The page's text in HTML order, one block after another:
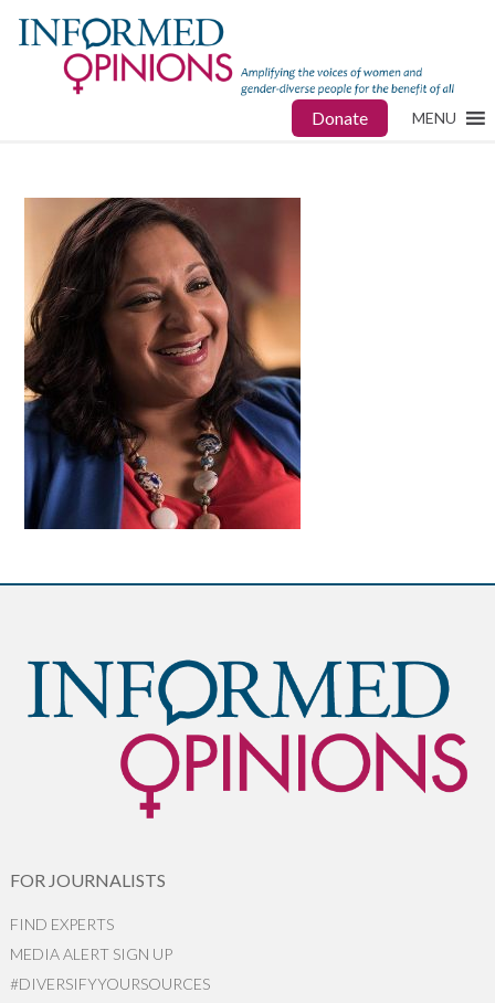
Donate MENU
FOR JOURNALISTS
FIND EXPERTS
MEDIA ALERT SIGN UP
#DIVERSIFYYOURSOURCES